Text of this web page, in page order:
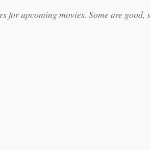
for upcoming movies. Some are good,